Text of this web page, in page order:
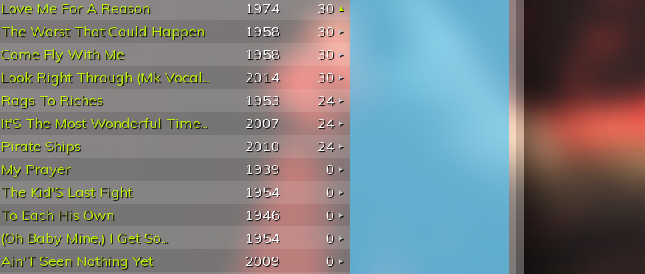
Love Me For A Reason 1974
30
The Worst That Could Happen 1958
30
Come Fly With Me 1958
30
Look Right Through (Mk Vocal... 2014
30
Rags To Riches 1953
24
It'S The Most Wonderful Time... 2007
24
Pirate Ships 2010
24
My Prayer 1939
0
The Kid'S Last Fight 1954
0
To Each His Own 1946
0
(Oh Baby Mine,) I Get So... 1954
0
Ain'T Seen Nothing Yet 2009
0